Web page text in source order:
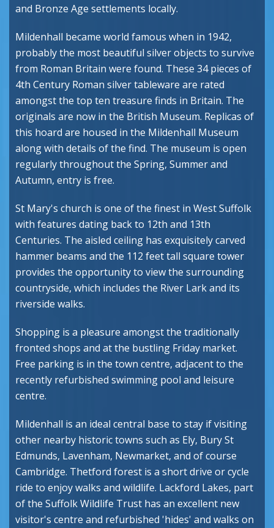
and Bronze Age settlements locally.
Mildenhall became world famous when in 1942,
probably the most beautiful silver objects to survive
from Roman Britain were found. These 34 pieces of
4th Century Roman silver tableware are rated
amongst the top ten treasure finds in Britain. The
originals are now in the British Museum. Replicas of
this hoard are housed in the Mildenhall Museum
along with details of the find. The museum is open
regularly throughout the Spring, Summer and
Autumn, entry is free.
St Mary's church is one of the finest in West Suffolk
with features dating back to 12th and 13th
Centuries. The aisled ceiling has exquisitely carved
hammer beams and the 112 feet tall square tower
provides the opportunity to view the surrounding
countryside, which includes the River Lark and its
riverside walks.
Shopping is a pleasure amongst the traditionally
fronted shops and at the bustling Friday market.
Free parking is in the town centre, adjacent to the
recently refurbished swimming pool and leisure
centre.
Mildenhall is an ideal central base to stay if visiting
other nearby historic towns such as Ely, Bury St
Edmunds, Lavenham, Newmarket, and of course
Cambridge. Thetford forest is a short drive or cycle
ride to enjoy walks and wildlife. Lackford Lakes, part
of the Suffolk Wildlife Trust has an excellent new
visitor's centre and refurbished 'hides' and walks on